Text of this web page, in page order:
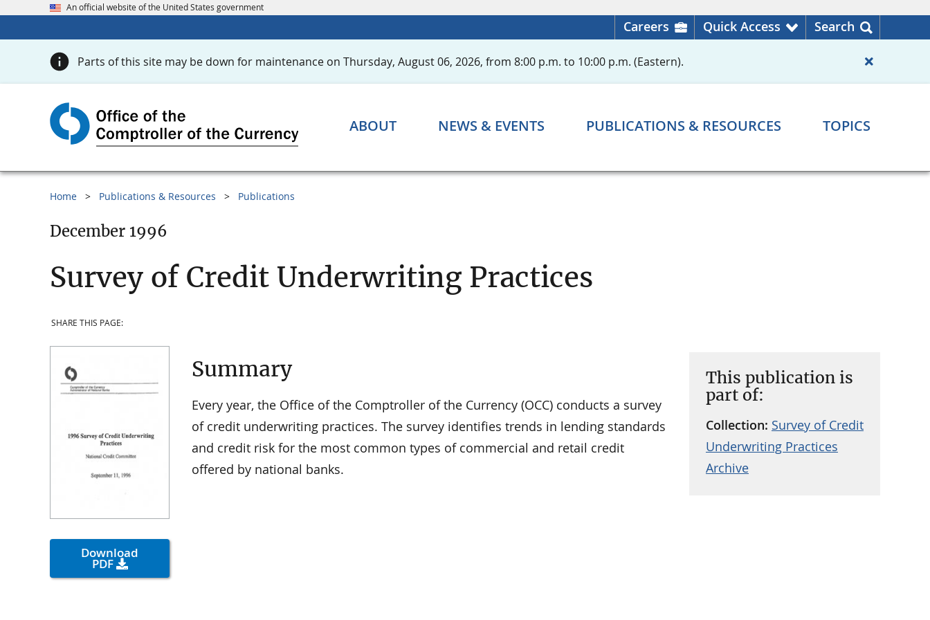
An official website of the United States government
Careers Quick Access Search
Parts of this site may be down for maintenance on Thursday, August 06, 2026, from 8:00 p.m. to 10:00 p.m. (Eastern).
ABOUT NEWS & EVENTS PUBLICATIONS & RESOURCES TOPICS
Home Publications & Resources Publications
December 1996
Survey of Credit Underwriting Practices
SHARE THIS PAGE:
Download
PDF
This publication is
part of:
Collection: Survey of Credit
Underwriting Practices
Archive
Summary
Every year, the Office of the Comptroller of the Currency (OCC) conducts a survey
of credit underwriting practices. The survey identifies trends in lending standards
and credit risk for the most common types of commercial and retail credit
offered by national banks.